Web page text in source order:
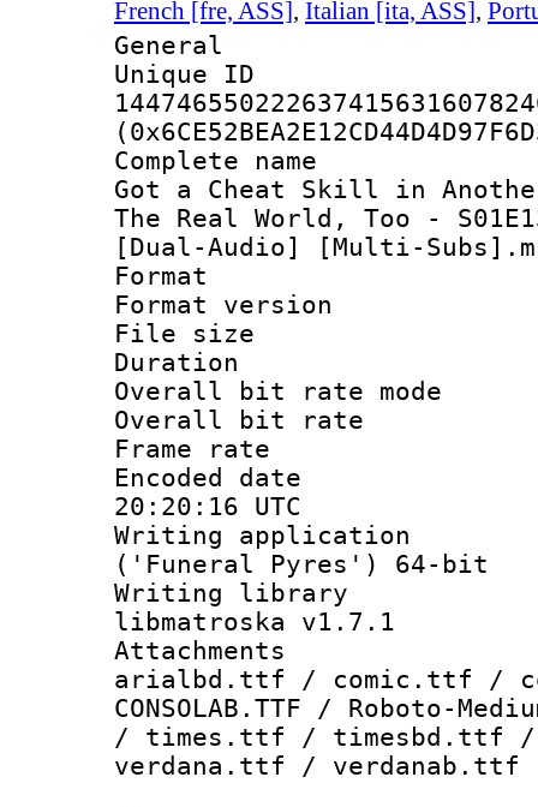
French [fre, ASS], Italian [ita, ASS],
General
Complete
Got a Cheat Skill in
The Real World, Too -
[Dual-Audio] [Multi-
Format :
Format
File size :
Duration :
Overall bit rate
Overall bit
Frame rate
Encoded
20:20:16 UTC
Writing
('Funeral Pyres') 64-bit
Writing library
libmatroska v1.7.1
arialbd.ttf / comic.ttf /
CONSOLAB.TTF / Roboto-
/ times.ttf / timesbd.ttf
verdana.ttf / verdanab.ttf